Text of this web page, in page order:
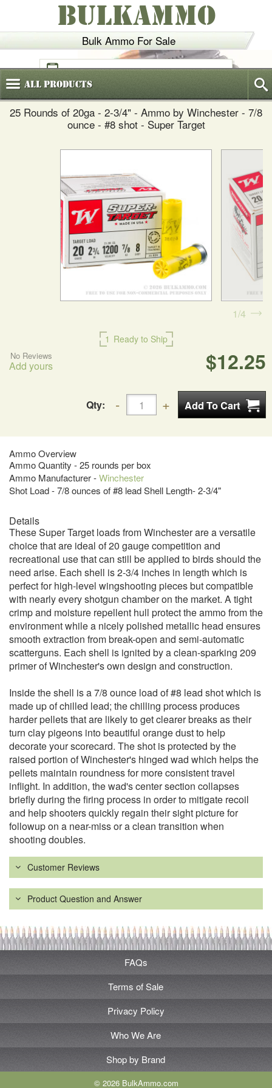
Bulk Ammo For Sale
BULKAMMO
(800)720-6035
AllProducts
25 Rounds of 20ga - 2-3/4" - Ammo by Winchester - 7/8
ounce - #8 shot - Super Target
1 Ready to Ship
$12.25
No Reviews
Add yours
Qty:
Ammo Overview
Ammo Quantity - 25 rounds per box
Ammo Manufacturer -Winchester
Shot Load - 7/8 ounces of #8 lead Shell Length- 2-3/4"
1 4
Details
These Super Target loads from Winchester are a versatile
choice that are ideal of 20 gauge competition and
recreational use that can still be applied to birds should the
need arise. Each shell is 2-3/4 inches in length which is
perfect for high-level wingshooting pieces but compatible
with nearly every shotgun chamber on the market. A tight
crimp and moisture repellent hull protect the ammo from the
environment while a nicely polished metallic head ensures
smooth extraction from break-open and semi-automatic
scatterguns. Each shell is ignited by a clean-sparking 209
primer of Winchester's own design and construction.
Inside the shell is a 7/8 ounce load of #8 lead shot which is
made up of chilled lead; the chilling process produces
harder pellets that are likely to get clearer breaks as their
turn clay pigeons into beautiful orange dust to help
decorate your scorecard. The shot is protected by the
raised portion of Winchester's hinged wad which helps the
pellets maintain roundness for more consistent travel
inflight. In addition, the wad's center section collapses
briefly during the firing process in order to mitigate recoil
and help shooters quickly regain their sight picture for
followup on a near-miss or a clean transition when
shooting doubles.
Customer Reviews
Product Question and Answer
FAQs
Terms of Sale
Privacy Policy
Who We Are
Shop by Brand
© 2026 BulkAmmo.com